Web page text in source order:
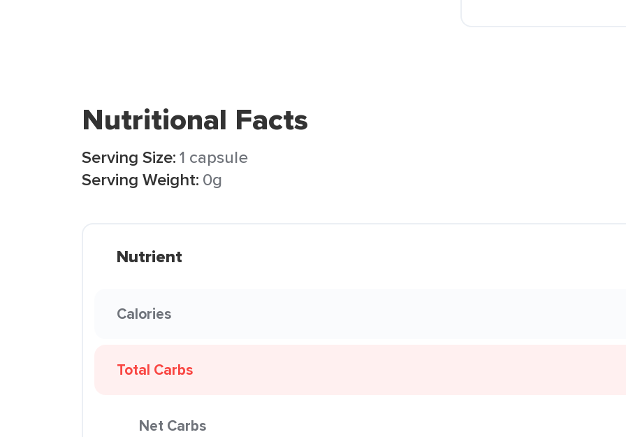
Nutritional Facts
Serving Size:1 capsule
Serving Weight: 0g
Nutrient
Calories
Total Carbs
Net Carbs